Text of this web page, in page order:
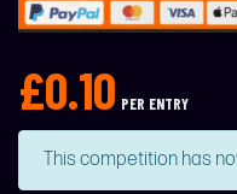
£0.10 PER ENTRY
This competition has